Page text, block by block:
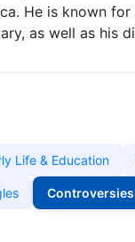
He is known
as well as his
Life & Education
Controversies